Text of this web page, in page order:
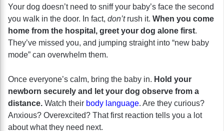
Your dog doesn’t need to sniff your baby’s face the second
you walk in the door. In fact, don’trush it. When you come
home from the hospital, greet your dog alone first.
They’ve missed you, and jumping straight into “new baby
mode” can overwhelm them.
Once everyone’s calm, bring the baby in. Hold your
newborn securely and let your dog observe from a
distance. Watch their body language. Are they curious?
Anxious? Overexcited? That first reaction tells you a lot
about what they need next.